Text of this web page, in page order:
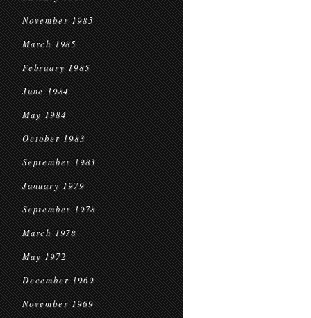
November 1985
March 1985
February 1985
June 1984
May 1984
October 1983
September 1983
January 1979
September 1978
March 1978
May 1972
December 1969
November 1969